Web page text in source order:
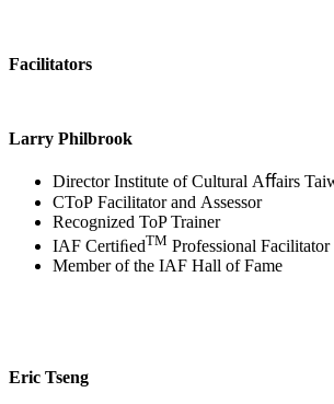
Facilitators
Larry Philbrook
Director Institute of Cultural Aﬀairs
CToP Facilitator and Assessor
Recognized ToP Trainer
IAF CertiﬁedTM Professional Facilitator
Member of the IAF Hall of Fame
Eric Tseng